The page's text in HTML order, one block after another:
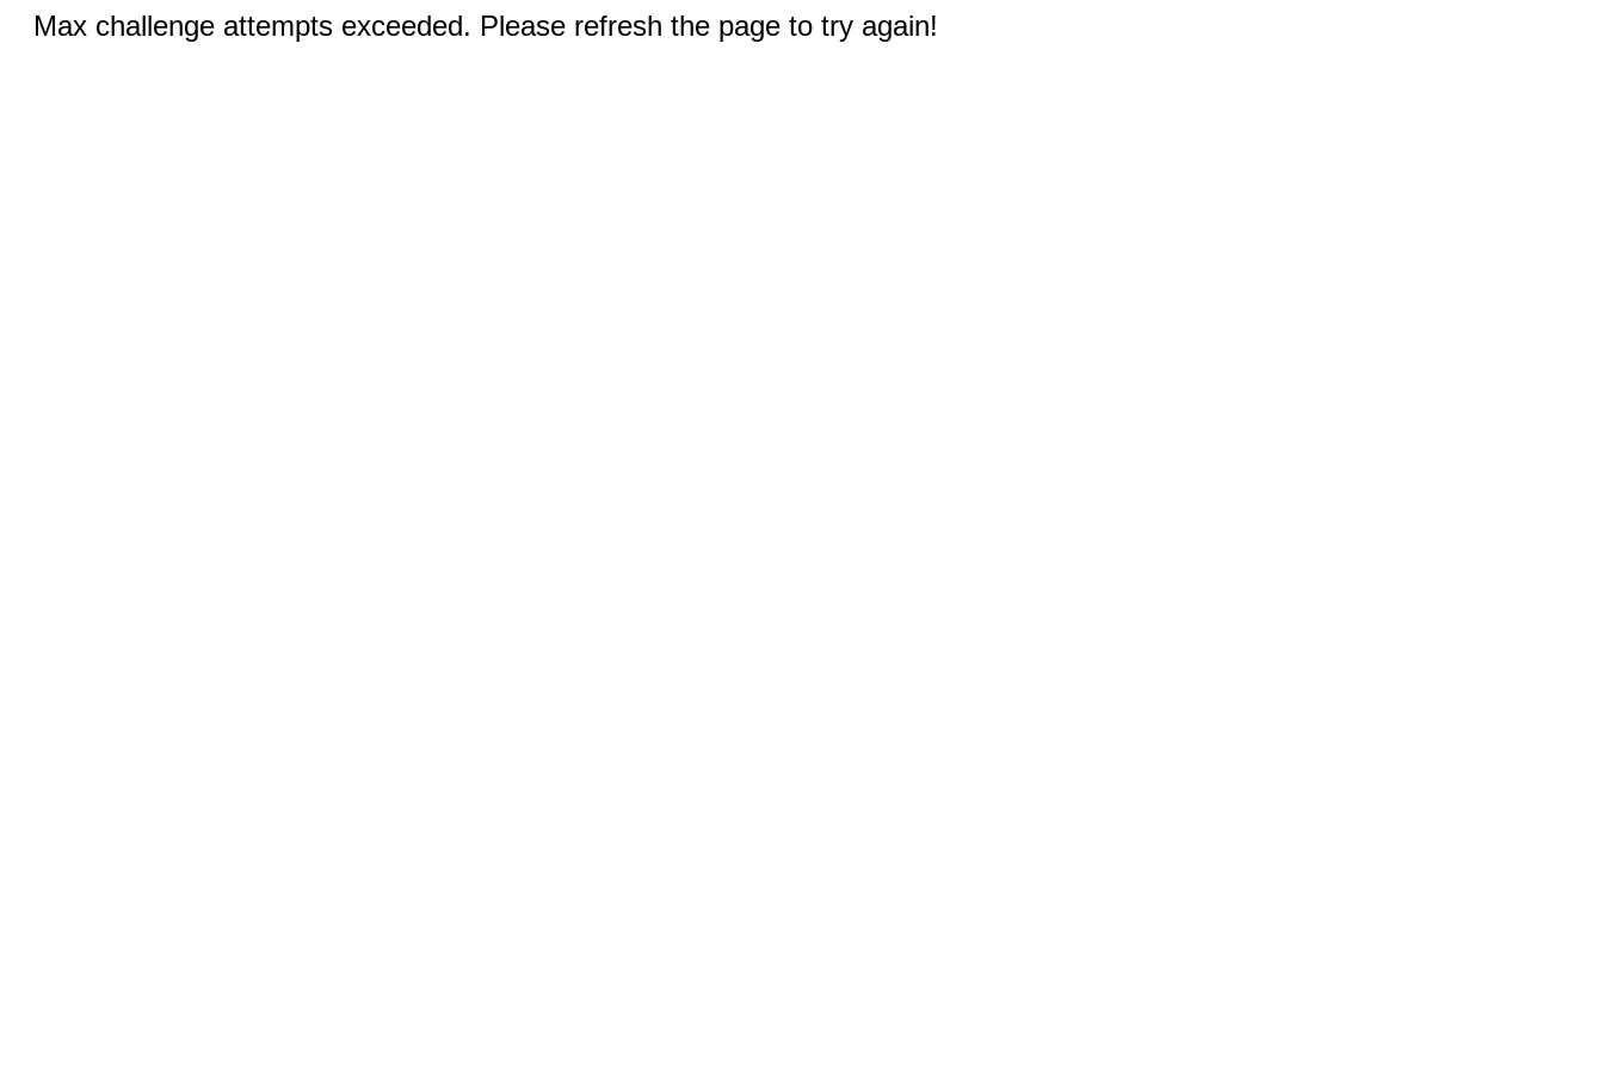
Max challenge attempts exceeded. Please refresh the page to try again!